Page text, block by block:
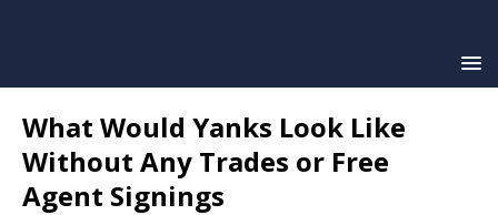
What Would Yanks Look Like
Without Any Trades or Free
Agent Signings